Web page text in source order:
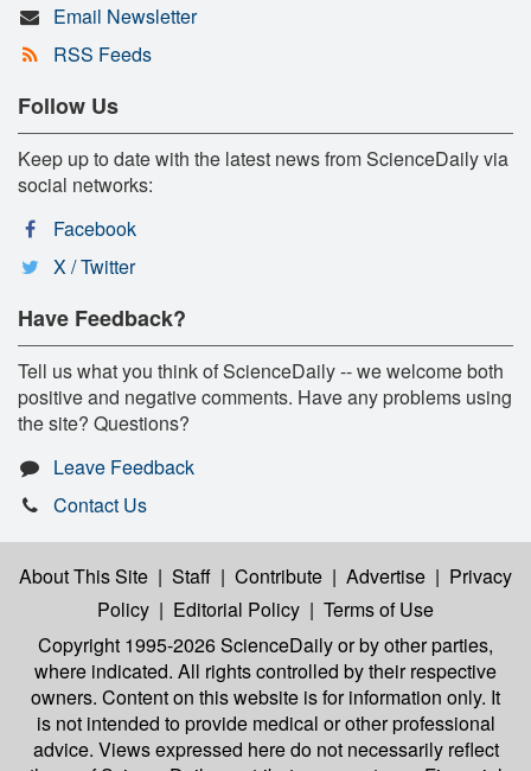
Email Newsletter
RSS Feeds
Follow Us
Keep up to date with the latest news from ScienceDaily via
social networks:
Facebook
X / Twitter
Have Feedback?
Tell us what you think of ScienceDaily -- we welcome both
positive and negative comments. Have any problems using
the site? Questions?
Leave Feedback
Contact Us
About This Site | Staff | Contribute | Advertise | Privacy
Policy | Editorial Policy | Terms of Use
Copyright 1995-2026 ScienceDailyor by other parties,
where indicated. All rights controlled by their respective
owners. Content on this website is for information only. It
is not intended to provide medical or other professional
advice. Views expressed here do not necessarily reflect